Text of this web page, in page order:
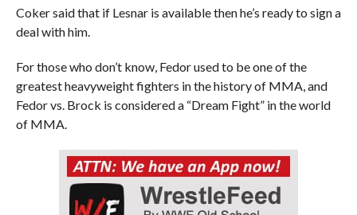
Coker said that if Lesnar is available then he’s ready to sign a
deal with him.
For those who don’t know, Fedor used to be one of the
greatest heavyweight fighters in the history of MMA, and
Fedor vs. Brock is considered a “Dream Fight” in the world
of MMA.